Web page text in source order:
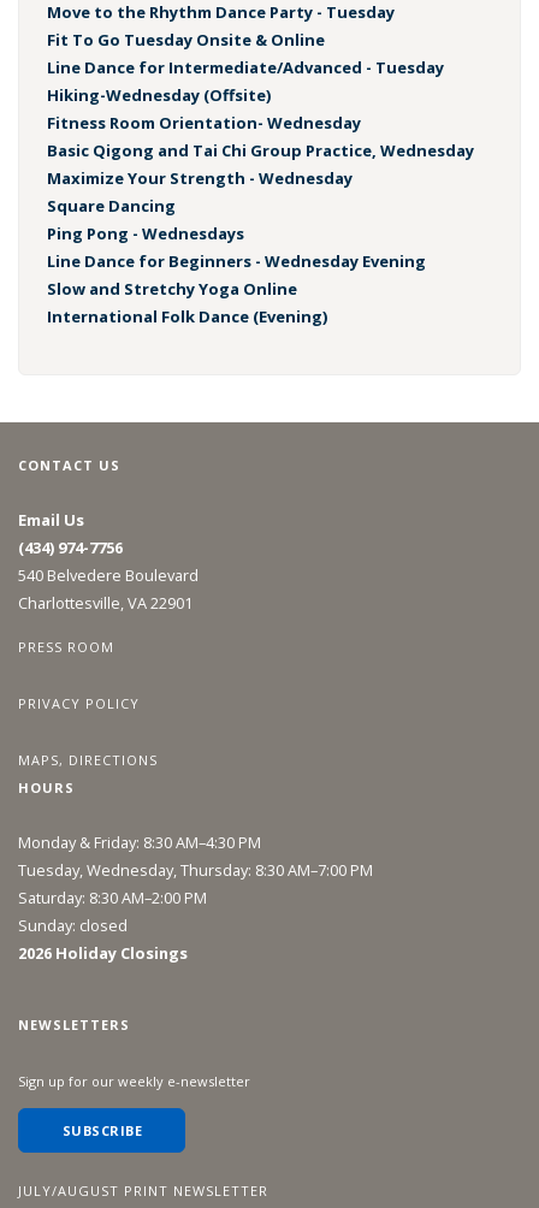
Move to the Rhythm Dance Party - Tuesday
Fit To Go Tuesday Onsite & Online
Line Dance for Intermediate/Advanced - Tuesday
Hiking-Wednesday (Offsite)
Fitness Room Orientation- Wednesday
Basic Qigong and Tai Chi Group Practice, Wednesday
Maximize Your Strength - Wednesday
Square Dancing
Ping Pong - Wednesdays
Line Dance for Beginners - Wednesday Evening
Slow and Stretchy Yoga Online
International Folk Dance (Evening)
CONTACT US
Email Us
(434) 974-7756
540 Belvedere Boulevard
Charlottesville, VA 22901
PRESS ROOM
PRIVACY POLICY
MAPS, DIRECTIONS
HOURS
Monday & Friday: 8:30 AM–4:30 PM
Tuesday, Wednesday, Thursday: 8:30 AM–7:00 PM
Saturday: 8:30 AM–2:00 PM
Sunday: closed
2026 Holiday Closings
NEWSLETTERS
Sign up for our weekly e-newsletter
SUBSCRIBE
JULY/AUGUST PRINT NEWSLETTER